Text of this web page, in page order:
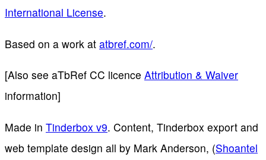
International License.
Based on a work at atbref.com/.
[Also see aTbRef CC licence Attribution & Waiver
information]
Made in Tinderbox v9. Content, Tinderbox export and
web template design all by Mark Anderson, (Shoantel